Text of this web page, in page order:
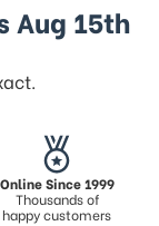
Aug 15th
Online Since 1999
Thousands of
happy customers